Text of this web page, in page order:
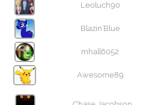
Leoluch90
Blazin'Blue
mhall6052
Awesome89